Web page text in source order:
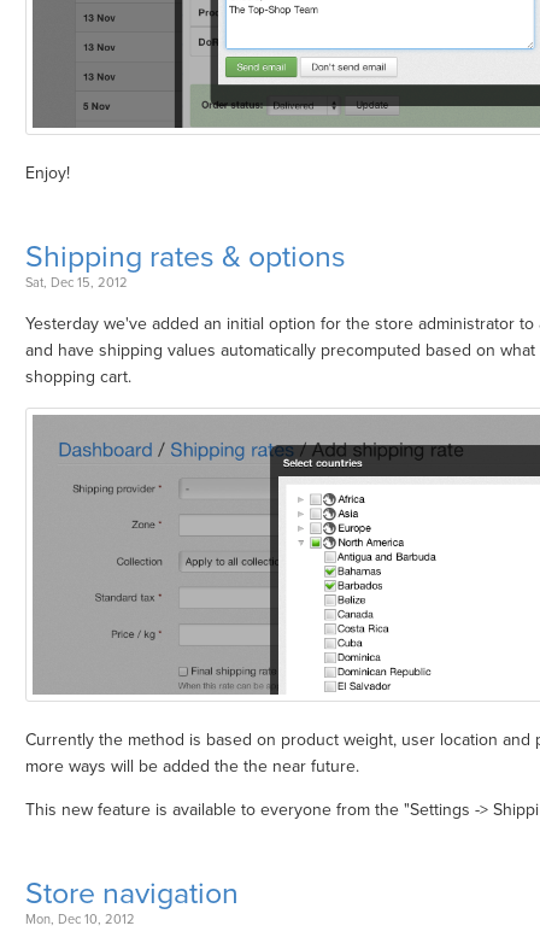
Enjoy!
Shipping rates & options
Sat, Dec 15, 2012
Yesterday we've added an initial option for the store administrator
and have shipping values automatically precomputed based on
shopping cart.
Currently the method is based on product weight, user location and
more ways will be added the the near future.
This new feature is available to everyone from the "Settings ->
Store navigation
Mon, Dec 10, 2012